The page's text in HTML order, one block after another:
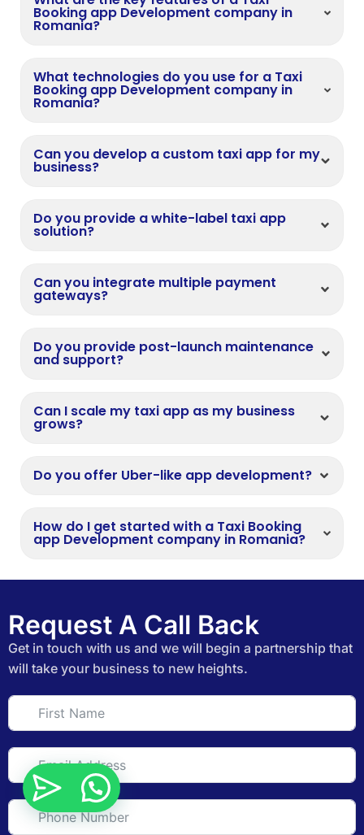
Booking app Development company in
Romania?
What technologies do you use for a Taxi
Booking app Development company in
Romania?
Can you develop a custom taxi app for my
business?
Do you provide a white-label taxi app
solution?
Can you integrate multiple payment
gateways?
Do you provide post-launch maintenance
and support?
Can I scale my taxi app as my business
grows?
Do you offer Uber-like app development?
How do I get started with a Taxi Booking
app Development company in Romania?
Request A Call Back
Get in touch with us and we will begin a partnership that
will take your business to new heights.